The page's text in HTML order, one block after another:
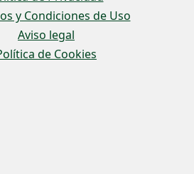
y Condiciones de Uso
Aviso legal
de Cookies